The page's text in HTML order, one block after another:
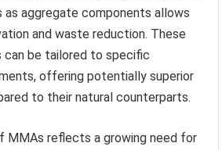
as aggregate components allows
and waste reduction. These
can be tailored to specific
offering potentially superior
to their natural counterparts.
MMAs reflects a growing need for